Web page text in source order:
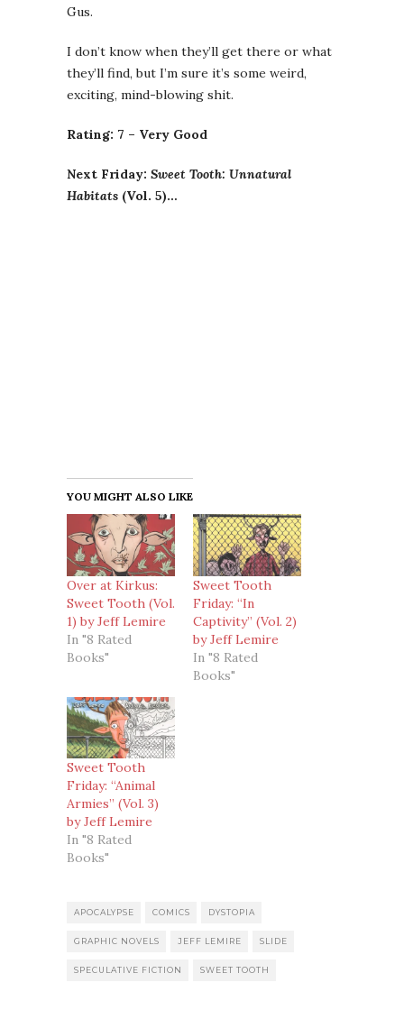
Gus.
I don’t know when they’ll get there or what
they’ll find, but I’m sure it’s some weird,
exciting, mind-blowing shit.
Rating: 7 – Very Good
Next Friday: Sweet Tooth: Unnatural
Habitats (Vol. 5)…
YOU MIGHT ALSO LIKE
Over at Kirkus:
Sweet Tooth (Vol.
1) by Jeff Lemire
In "8 Rated
Books"
Sweet Tooth
Friday: “In
Captivity” (Vol. 2)
by Jeff Lemire
In "8 Rated
Books"
Sweet Tooth
Friday: “Animal
Armies” (Vol. 3)
by Jeff Lemire
In "8 Rated
Books"
APOCALYPSE COMICS DYSTOPIA
GRAPHIC NOVELS JEFF LEMIRE SLIDE
SPECULATIVE FICTION SWEET TOOTH